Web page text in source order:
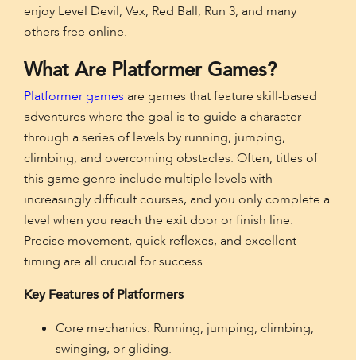
enjoy Level Devil, Vex, Red Ball, Run 3, and many
others free online.
What Are Platformer Games?
Platformer games are games that feature skill-based
adventures where the goal is to guide a character
through a series of levels by running, jumping,
climbing, and overcoming obstacles. Often, titles of
this game genre include multiple levels with
increasingly difficult courses, and you only complete a
level when you reach the exit door or finish line.
Precise movement, quick reflexes, and excellent
timing are all crucial for success.
Key Features of Platformers
Core mechanics: Running, jumping, climbing,
swinging, or gliding.